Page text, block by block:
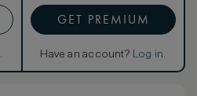
.
GET PREMIUM
Have an account? Log in.